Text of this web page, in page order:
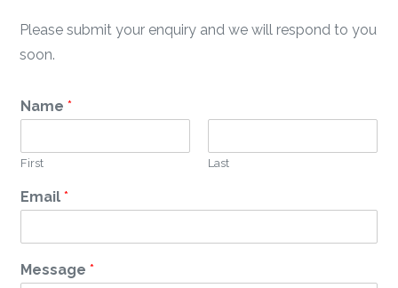
Please submit your enquiry and we will respond to you
soon.
Name*
First Last
Email*
*
*
Message*